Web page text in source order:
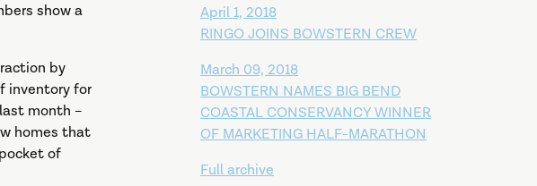
show a
by
inventory for
month –
homes that
of
April 1, 2018
RINGO JOINS BOWSTERN CREW
March 09, 2018
BOWSTERN NAMES BIG BEND
COASTAL CONSERVANCY WINNER
OF MARKETING HALF-MARATHON
Full archive